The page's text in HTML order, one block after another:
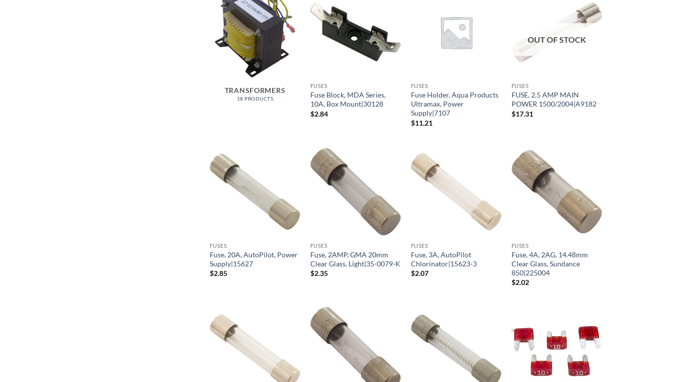
TRANSFORMERS
18 PRODUCTS
FUSES
Fuse Block, MDA Series,
10A, Box Mount|30128
$2.84
FUSES
Fuse Holder, Aqua Products
Ultramax, Power
Supply|7107
$11.21
OUT OF STOCK
FUSES
FUSE, 2.5 AMP MAIN
POWER 1500/2004|A9182
$17.31
FUSES
Fuse, 20A, AutoPilot, Power
Supply|15627
$2.85
FUSES
Fuse, 2AMP, GMA 20mm
Clear Glass, Light|35-0079-K
$2.35
FUSES
Fuse, 3A, AutoPilot
Chlorinator|15623-3
$2.07
FUSES
Fuse, 4A, 2AG, 14.48mm
Clear Glass, Sundance
850|225004
$2.02